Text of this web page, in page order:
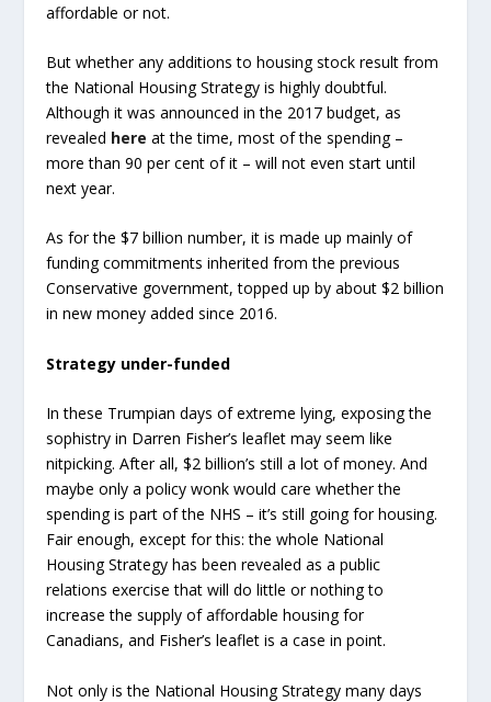
affordable or not.
But whether any additions to housing stock result from
the National Housing Strategy is highly doubtful.
Although it was announced in the 2017 budget, as
revealed here at the time, most of the spending –
more than 90 per cent of it – will not even start until
next year.
As for the $7 billion number, it is made up mainly of
funding commitments inherited from the previous
Conservative government, topped up by about $2 billion
in new money added since 2016.
Strategy under-funded
In these Trumpian days of extreme lying, exposing the
sophistry in Darren Fisher’s leaflet may seem like
nitpicking. After all, $2 billion’s still a lot of money. And
maybe only a policy wonk would care whether the
spending is part of the NHS – it’s still going for housing.
Fair enough, except for this: the whole National
Housing Strategy has been revealed as a public
relations exercise that will do little or nothing to
increase the supply of affordable housing for
Canadians, and Fisher’s leaflet is a case in point.
Not only is the National Housing Strategy many days